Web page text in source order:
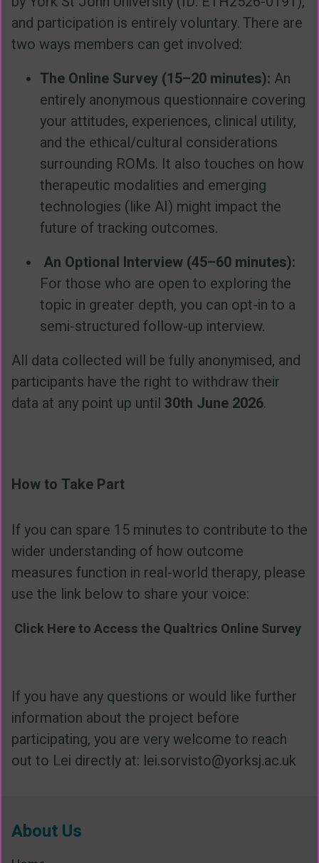
and participation is entirely voluntary. There are
two ways members can get involved:
The Online Survey (15–20 minutes): An
entirely anonymous questionnaire covering
your attitudes, experiences, clinical utility,
and the ethical/cultural considerations
surrounding ROMs. It also touches on how
therapeutic modalities and emerging
technologies (like AI) might impact the
future of tracking outcomes.
An Optional Interview (45–60 minutes):
For those who are open to exploring the
topic in greater depth, you can opt-in to a
semi-structured follow-up interview.
All data collected will be fully anonymised, and
participants have the right to withdraw their
data at any point up until 30th June 2026.
How to Take Part
If you can spare 15 minutes to contribute to the
wider understanding of how outcome
measures function in real-world therapy, please
use the link below to share your voice:
Click Here to Access the Qualtrics Online Survey
If you have any questions or would like further
information about the project before
participating, you are very welcome to reach
out to Lei directly at: lei.sorvisto@yorksj.ac.uk
About Us